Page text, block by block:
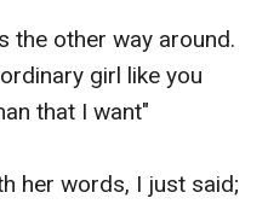
the other way around.
girl like you
that I want"
her words, I just said;